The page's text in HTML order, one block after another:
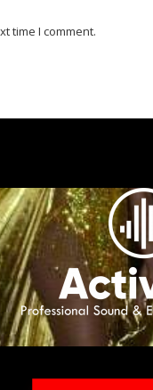
time I comment.